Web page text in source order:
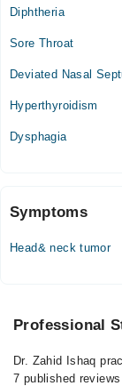
01:00 PM -
Thu
Sat
01:00 PM -
Diphtheria
Sore Throat
Deviated Nasal
Hyperthyroidism
Dysphagia
Symptoms
Head& neck tumor
Professional
Dr. Zahid Ishaq
7 published